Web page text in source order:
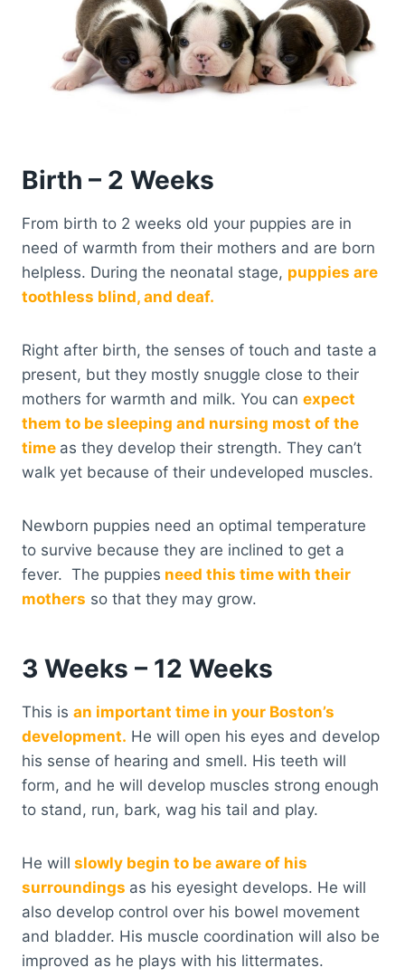
Birth – 2 Weeks
From birth to 2 weeks old your puppies are in
need of warmth from their mothers and are born
helpless. During the neonatal stage, puppies are
toothless blind, and deaf.
Right after birth, the senses of touch and taste a
present, but they mostly snuggle close to their
mothers for warmth and milk. You can expect
them to be sleeping and nursing most of the
time as they develop their strength. They can’t
walk yet because of their undeveloped muscles.
Newborn puppies need an optimal temperature
to survive because they are inclined to get a
fever. The puppies need this time with their
mothers so that they may grow.
3 Weeks – 12 Weeks
This is an important time in your Boston’s
development. He will open his eyes and develop
his sense of hearing and smell. His teeth will
form, and he will develop muscles strong enough
to stand, run, bark, wag his tail and play.
He will slowly begin to be aware of his
surroundings as his eyesight develops. He will
also develop control over his bowel movement
and bladder. His muscle coordination will also be
improved as he plays with his littermates.